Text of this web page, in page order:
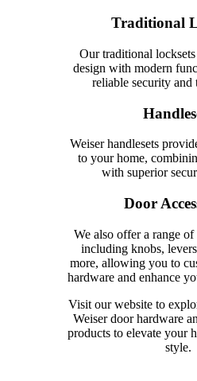
Traditional
Our traditional
design with modern
reliable security and
Weiser handlesets
to your home,
with superior
Door
We also offer a range of
including knobs,
more, allowing you to
hardware and enhance
Visit our website to
Weiser door hardware
products to elevate your
style.